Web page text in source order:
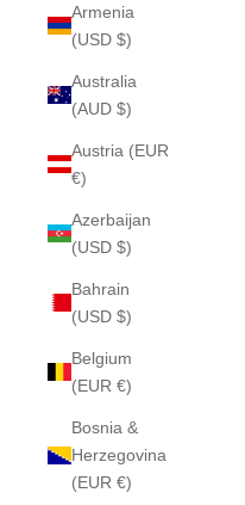
Armenia
(USD $)
Australia
(AUD $)
Austria (EUR
€)
Azerbaijan
(USD $)
Bahrain
(USD $)
Belgium
(EUR €)
Bosnia &
Herzegovina
(EUR €)